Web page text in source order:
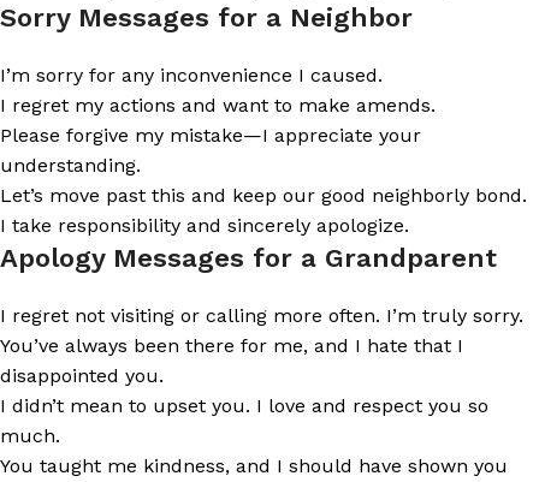
Sorry Messages for a Neighbor
I’m sorry for any inconvenience I caused.
I regret my actions and want to make amends.
Please forgive my mistake—I appreciate your
understanding.
Let’s move past this and keep our good neighborly bond.
I take responsibility and sincerely apologize.
Apology Messages for a Grandparent
I regret not visiting or calling more often. I’m truly sorry.
You’ve always been there for me, and I hate that I
disappointed you.
I didn’t mean to upset you. I love and respect you so
much.
You taught me kindness, and I should have shown you